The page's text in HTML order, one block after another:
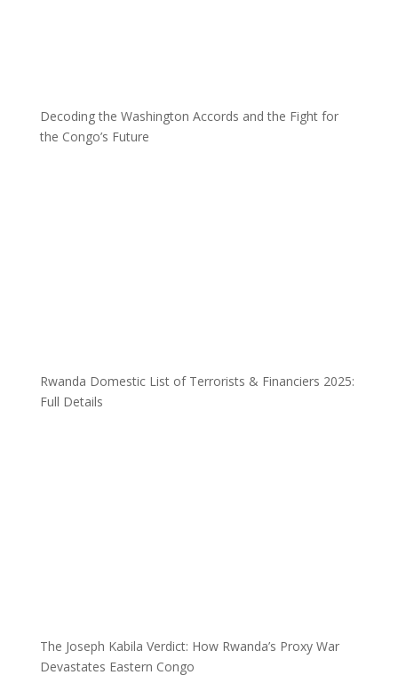
Decoding the Washington Accords and the Fight for
the Congo’s Future
Rwanda Domestic List of Terrorists & Financiers 2025:
Full Details
The Joseph Kabila Verdict: How Rwanda’s Proxy War
Devastates Eastern Congo